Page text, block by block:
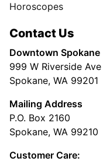
Horoscopes
Contact Us
Downtown Spokane
999 W Riverside Ave
Spokane, WA 99201
Mailing Address
P.O. Box 2160
Spokane, WA 99210
Customer Care: